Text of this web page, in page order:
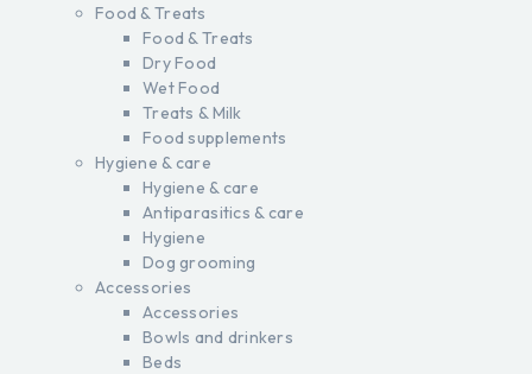
Food & Treats
Food & Treats
Dry Food
Wet Food
Treats & Milk
Food supplements
Hygiene & care
Hygiene & care
Antiparasitics & care
Hygiene
Dog grooming
Accessories
Accessories
Bowls and drinkers
Beds